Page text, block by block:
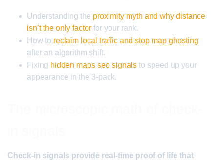
Understanding the proximity myth and why distance
isn’t the only factor for your rank.
How to reclaim local traffic and stop map ghosting
after an algorithm shift.
Fixing hidden maps seo signals to speed up your
appearance in the 3-pack.
Check-in signals provide real-time proof of life that